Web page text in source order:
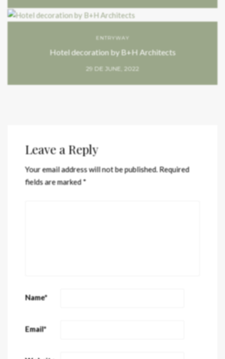
ENTRYWAY
Hotel decoration by B+H Architects
29 DE JUNE, 2022
Leave a Reply
Your email address will not be published.Required
fields are marked*
Name*
Email*